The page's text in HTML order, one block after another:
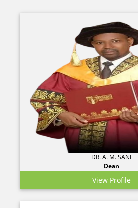
DR. A. M. SANI
Dean
View Profile